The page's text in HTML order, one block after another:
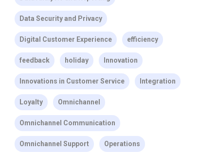
Data Security and Privacy
Digital Customer Experience efficiency
feedback holiday Innovation
Innovations in Customer Service Integration
Loyalty Omnichannel
Omnichannel Communication
Omnichannel Support Operations